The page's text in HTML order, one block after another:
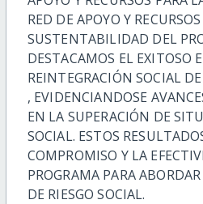
RED DE APOYO Y
SUSTENTABILIDAD DEL
DESTACAMOS EL EXITOSO
REINTEGRACIÓN SOCIAL
, EVIDENCIANDOSE
EN LA SUPERACIÓN DE
SOCIAL. ESTOS
COMPROMISO Y LA
PROGRAMA PARA
DE RIESGO SOCIAL.